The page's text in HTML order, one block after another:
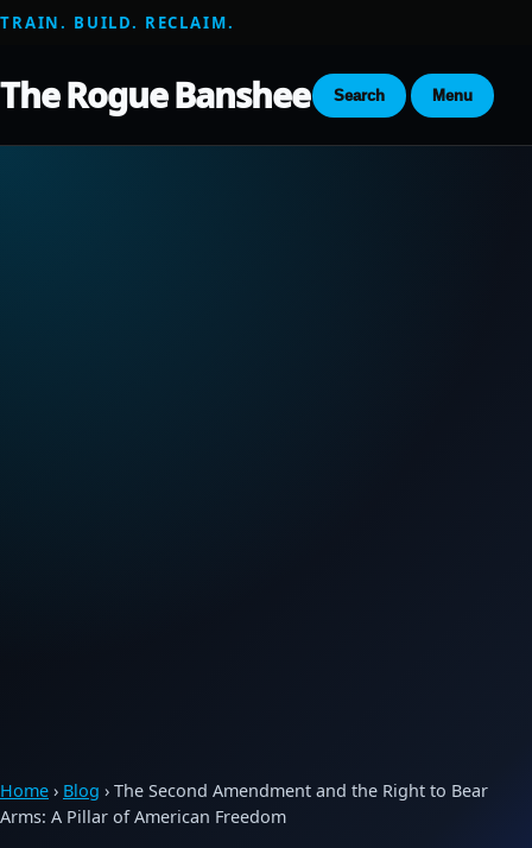
TRAIN. BUILD. RECLAIM.
The Rogue Banshee Search Menu
Home › Blog › The Second Amendment and the Right to Bear
Arms: A Pillar of American Freedom